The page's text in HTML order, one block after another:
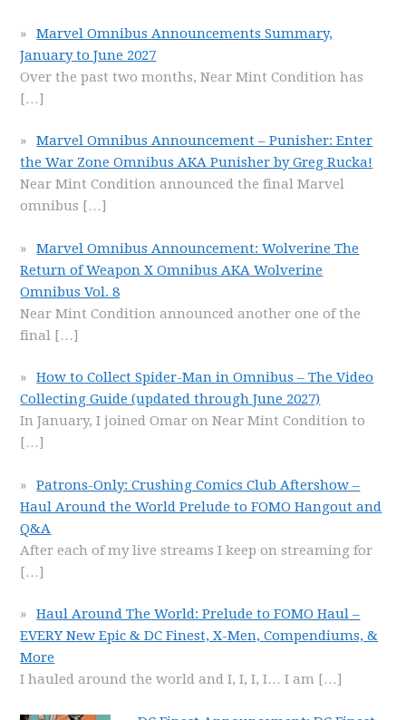
Marvel Omnibus Announcements Summary,
January to June 2027
Over the past two months, Near Mint Condition has
[…]
Marvel Omnibus Announcement – Punisher: Enter
the War Zone Omnibus AKA Punisher by Greg Rucka!
Near Mint Condition announced the final Marvel
omnibus […]
Marvel Omnibus Announcement: Wolverine The
Return of Weapon X Omnibus AKA Wolverine
Omnibus Vol. 8
Near Mint Condition announced another one of the
final […]
How to Collect Spider-Man in Omnibus – The Video
Collecting Guide (updated through June 2027)
In January, I joined Omar on Near Mint Condition to
[…]
Patrons-Only: Crushing Comics Club Aftershow –
Haul Around the World Prelude to FOMO Hangout and
Q&A
After each of my live streams I keep on streaming for
[…]
Haul Around The World: Prelude to FOMO Haul –
EVERY New Epic & DC Finest, X-Men, Compendiums, &
More
I hauled around the world and I, I, I, I… I am […]